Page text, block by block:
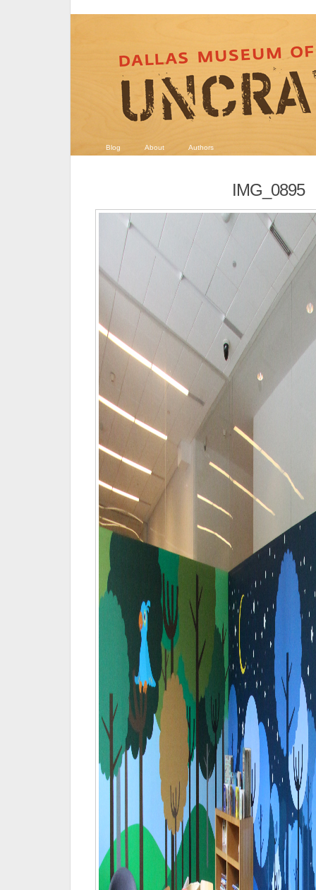
Blog About Authors
IMG_0895